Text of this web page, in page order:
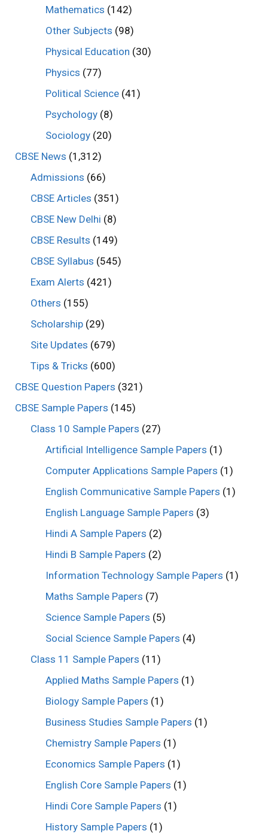
Mathematics (142)
Other Subjects (98)
Physical Education (30)
Physics (77)
Political Science (41)
Psychology (8)
Sociology (20)
CBSE News (1,312)
Admissions (66)
CBSE Articles (351)
CBSE New Delhi (8)
CBSE Results (149)
CBSE Syllabus (545)
Exam Alerts (421)
Others (155)
Scholarship(29)
Site Updates (679)
Tips & Tricks (600)
CBSE Question Papers (321)
CBSE Sample Papers (145)
Class 10 Sample Papers (27)
Artificial Intelligence Sample Papers (1)
Computer Applications Sample Papers (1)
English Communicative Sample Papers (1)
English Language Sample Papers (3)
Hindi A Sample Papers (2)
Hindi B Sample Papers (2)
Information Technology Sample Papers (1)
Maths Sample Papers (7)
Science Sample Papers (5)
Social Science Sample Papers (4)
Class 11 Sample Papers (11)
Applied Maths Sample Papers (1)
Biology Sample Papers (1)
Business Studies Sample Papers (1)
Chemistry Sample Papers (1)
Economics Sample Papers (1)
English Core Sample Papers (1)
Hindi Core Sample Papers (1)
History Sample Papers (1)